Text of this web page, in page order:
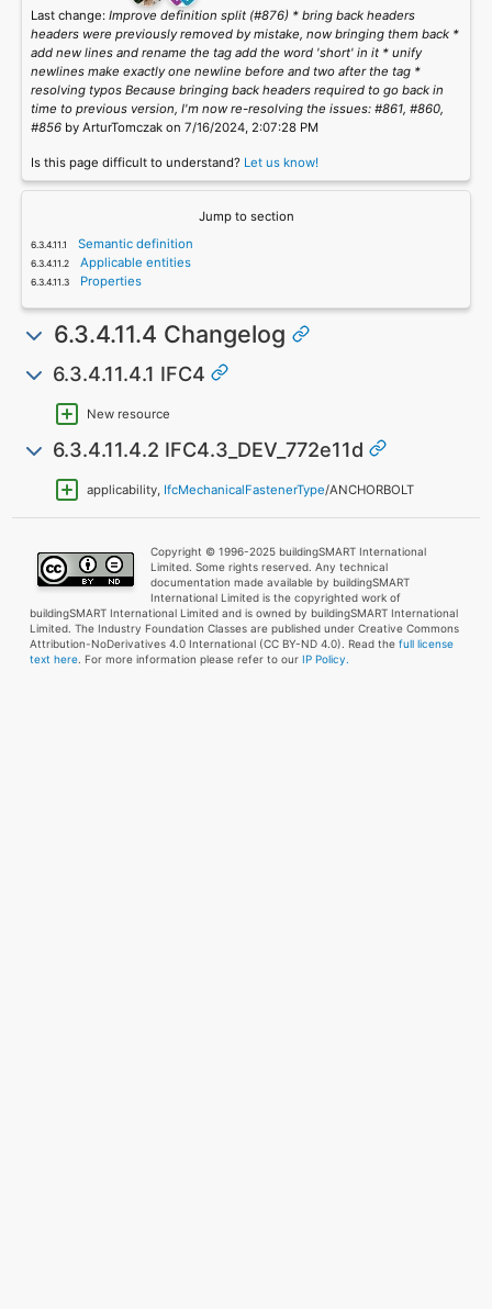
Last change: Improve definition split (#876) * bring back headers
headers were previously removed by mistake, now bringing them back *
add new lines and rename the tag add the word 'short' in it * unify
newlines make exactly one newline before and two after the tag *
resolving typos Because bringing back headers required to go back in
time to previous version, I'm now re-resolving the issues: #861, #860,
#856by ArturTomczak on 7/16/2024, 2:07:28 PM
Is this page difficult to understand? Let us know!
Jump to section
Semantic definition
Applicable entities
Properties
6.3.4.11.4 Changelog
6.3.4.11.4.1 IFC4
New resource
6.3.4.11.4.2 IFC4.3_DEV_772e11d
applicability, IfcMechanicalFastenerType/ANCHORBOLT
Copyright © 1996-2025 buildingSMART International
Limited. Some rights reserved. Any technical
documentation made available by buildingSMART
International Limited is the copyrighted work of
buildingSMART International Limited and is owned by buildingSMART International
Limited. The Industry Foundation Classes are published under Creative Commons
Attribution-NoDerivatives 4.0 International (CC BY-ND 4.0). Read the full license
text here. For more information please refer to our IP Policy.